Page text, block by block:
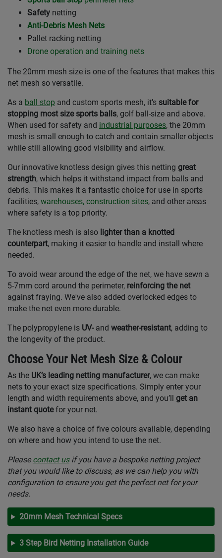
Safety netting
Anti-Debris Mesh Nets
Pallet racking netting
Drone operation and training nets
The 20mm mesh size is one of the features that makes this
net mesh so versatile.
As a ball stop and custom sports mesh, it’s suitable for
stopping most size sports balls, golf ball-size and above.
When used for safety and industrial purposes, the 20mm
mesh is small enough to catch and contain smaller objects
while still allowing good visibility and airflow.
Our innovative knotless design gives this netting great
strength, which helps it withstand impact from balls and
debris. This makes it a fantastic choice for use in sports
facilities, warehouses, construction sites, and other areas
where safety is a top priority.
The knotless mesh is also lighter than a knotted
counterpart, making it easier to handle and install where
needed.
To avoid wear around the edge of the net, we have sewn a
5-7mm cord around the perimeter, reinforcing the net
against fraying. We've also added overlocked edges to
make the net even more durable.
The polypropylene is UV-and weather-resistant, adding to
the longevity of the product.
Choose Your Net Mesh Size & Colour
As the UK’s leading netting manufacturer, we can make
nets to your exact size specifications. Simply enter your
length and width requirements above, and you’ll get an
instant quotefor your net.
We also have a choice of five colours available, depending
on where and how you intend to use the net.
Please contact usif you have a bespoke netting project
that you would like to discuss, as we can help you with
configuration to ensure you get the perfect net for your
needs.
20mm Mesh Technical Specs
3 Step Bird Netting Installation Guide